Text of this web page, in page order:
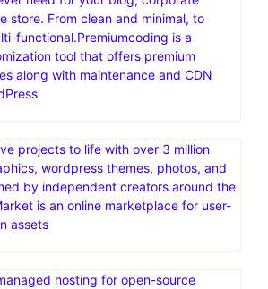
by 25% to 30% . TemplateMonster,
marketplace that offers a wide
website templates and digital
platforms
deal for with 58% off for
the only premium WordPress
need for your blog, corporate
store. From clean and minimal, to
along with maintenance and CDN